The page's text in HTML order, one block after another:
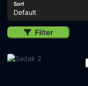
Sort
Default
Filter